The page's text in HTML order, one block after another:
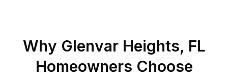
Why Glenvar Heights, FL
Homeowners Choose